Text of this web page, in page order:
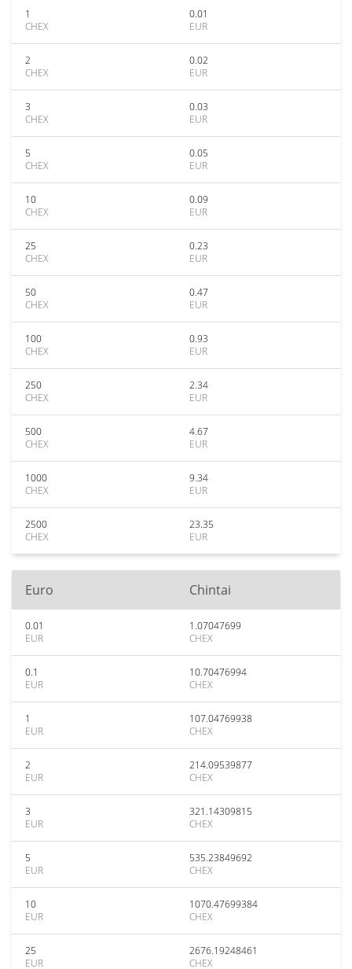
1
CHEX
0.01
EUR
2
CHEX
0.02
EUR
3
CHEX
0.03
EUR
5
CHEX
0.05
EUR
10
CHEX
0.09
EUR
25
CHEX
0.23
EUR
50
CHEX
0.47
EUR
100
CHEX
0.93
EUR
250
CHEX
2.34
EUR
500
CHEX
4.67
EUR
1000
CHEX
9.34
EUR
2500
CHEX
23.35
EUR
Euro Chintai
0.01
EUR
1.07047699
CHEX
0.1
EUR
10.70476994
CHEX
1
EUR
107.04769938
CHEX
2
EUR
214.09539877
CHEX
3
EUR
321.14309815
CHEX
5
EUR
535.23849692
CHEX
10
EUR
1070.47699384
CHEX
25
EUR
2676.19248461
CHEX